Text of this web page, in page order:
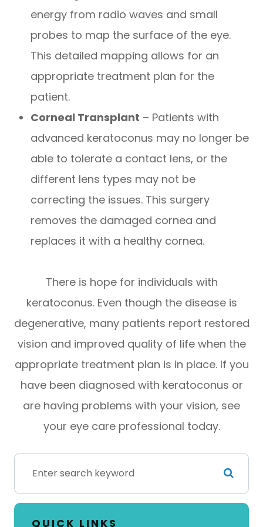
energy from radio waves and small
probes to map the surface of the eye.
This detailed mapping allows for an
appropriate treatment plan for the
patient.
Corneal Transplant – Patients with
advanced keratoconus may no longer be
able to tolerate a contact lens, or the
different lens types may not be
correcting the issues. This surgery
removes the damaged cornea and
replaces it with a healthy cornea.
There is hope for individuals with
keratoconus. Even though the disease is
degenerative, many patients report restored
vision and improved quality of life when the
appropriate treatment plan is in place. If you
have been diagnosed with keratoconus or
are having problems with your vision, see
your eye care professional today.
QUICK LINKS